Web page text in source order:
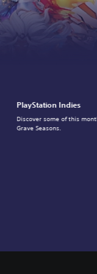
PlayStation Indies
Discover some of this
Grave Seasons.